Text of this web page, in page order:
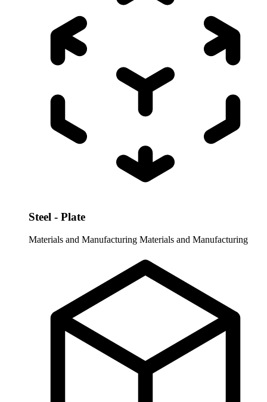
Steel - Plate
Materials and Manufacturing Materials and Manufacturing